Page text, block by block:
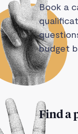
Book a
budget
Find a